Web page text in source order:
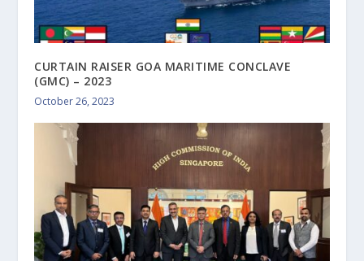
CURTAIN RAISER GOA MARITIME CONCLAVE
(GMC) – 2023
October 26, 2023